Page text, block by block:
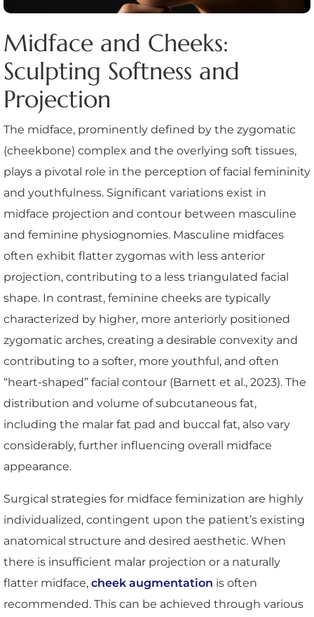
Midface and Cheeks:
Sculpting Softness and
Projection
The midface, prominently defined by the zygomatic
(cheekbone) complex and the overlying soft tissues,
plays a pivotal role in the perception of facial femininity
and youthfulness. Significant variations exist in
midface projection and contour between masculine
and feminine physiognomies. Masculine midfaces
often exhibit flatter zygomas with less anterior
projection, contributing to a less triangulated facial
shape. In contrast, feminine cheeks are typically
characterized by higher, more anteriorly positioned
zygomatic arches, creating a desirable convexity and
contributing to a softer, more youthful, and often
“heart-shaped” facial contour (Barnett et al., 2023). The
distribution and volume of subcutaneous fat,
including the malar fat pad and buccal fat, also vary
considerably, further influencing overall midface
appearance.
Surgical strategies for midface feminization are highly
individualized, contingent upon the patient’s existing
anatomical structure and desired aesthetic. When
there is insufficient malar projection or a naturally
flatter midface, cheek augmentation is often
recommended. This can be achieved through various